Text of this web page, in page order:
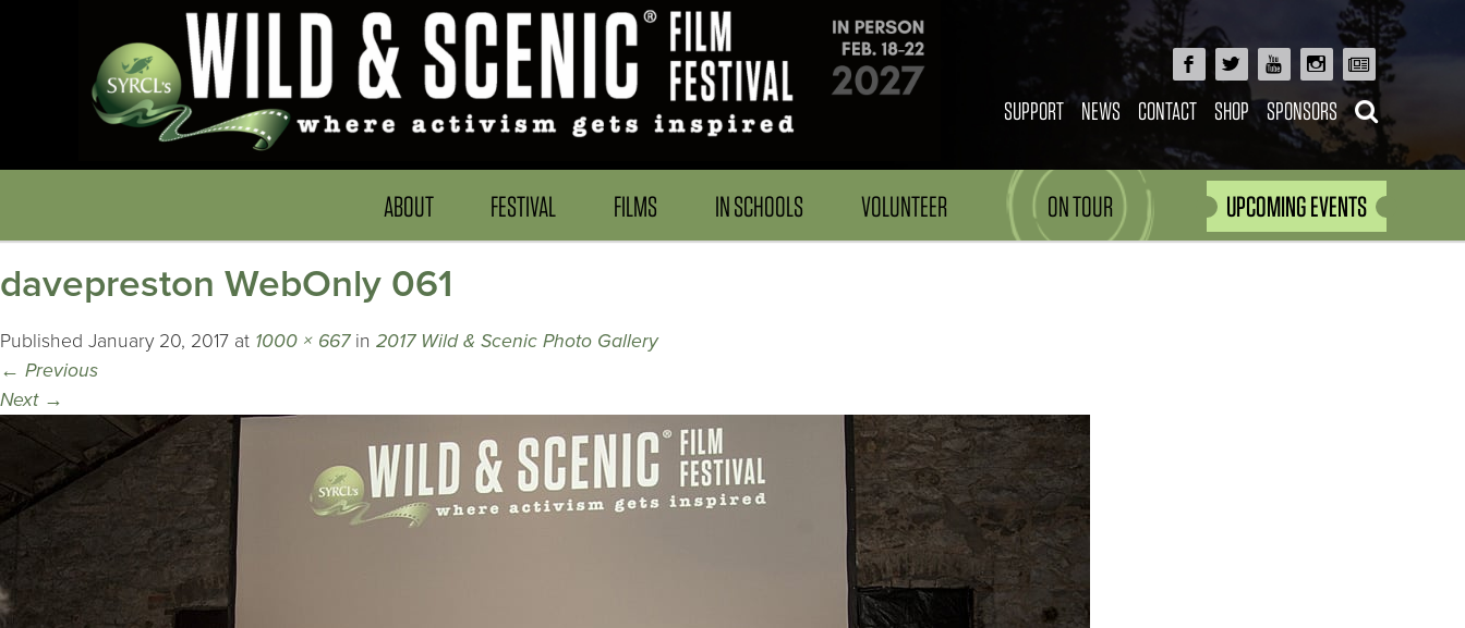
SUPPORT NEWS CONTACT SHOP SPONSORS
ABOUT FESTIVAL FILMS IN SCHOOLS VOLUNTEER ON TOUR UPCOMING EVENTS
davepreston WebOnly 061
Published January 20, 2017 at 1000 × 667in 2017 Wild & Scenic Photo Gallery
← Previous
Next →